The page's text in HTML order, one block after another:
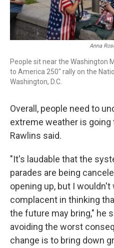
Anna
People sit near the Washington
to America 250" rally on the
Washington, D.C.
Overall, people need to
extreme weather is
Rawlins said.
"It's laudable that the
parades are being
opening up, but I
complacent in thinking
the future may bring," he
avoiding the worst
change is to bring down